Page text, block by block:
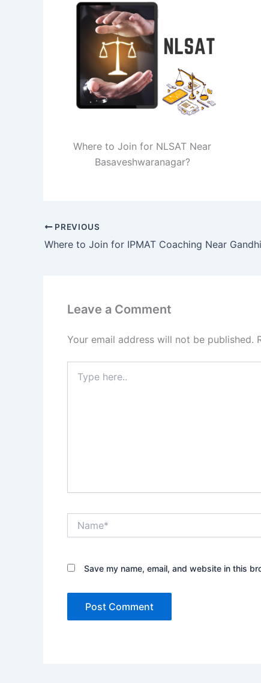
Where to Join for NLSAT Near
Basaveshwaranagar?
PREVIOUS
Where to Join for IPMAT Coaching Near
Leave a Comment
Your email address will not be published.
here..
Save my name, email, and website in this